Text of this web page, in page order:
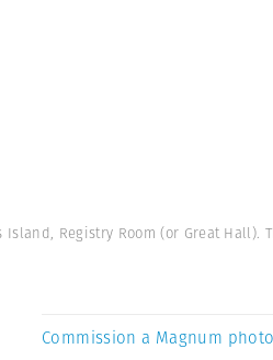
Registry Room (or Great Hall).
Commission a Magnum